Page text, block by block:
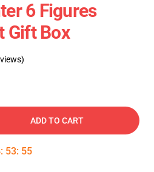
6 Figures
Gift Box
ADD TO CART
: 53: 54